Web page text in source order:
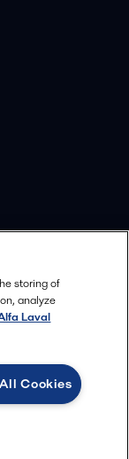
storing of
analyze
Laval
Cookies